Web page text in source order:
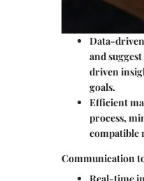
Data-
and
driven
goals.
Efficient
process,
compatible
Communication